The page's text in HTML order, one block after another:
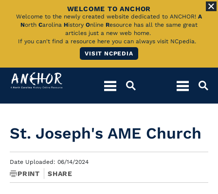
Skip
Main
WELCOME TO ANCHOR
Welcome to the newly created website dedicated to ANCHOR! A
North Carolina History Online Resource has all the same great
articles just a new web home.
If you can't find a resource here you can always visit NCpedia.
VISIT NCPEDIA
St. Joseph's AME Church
Date Uploaded: 06/14/2024
PRINT SHARE